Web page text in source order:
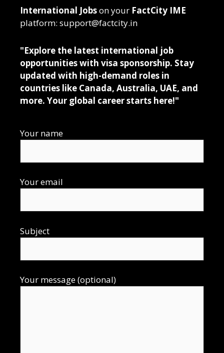
International Jobson your FactCity IME
platform: support@factcity.in
"Explore the latest international job
opportunities with visa sponsorship. Stay
updated with high-demand roles in
countries like Canada, Australia, UAE, and
more. Your global career starts here!"
Your name
Your email
Subject
Your message (optional)